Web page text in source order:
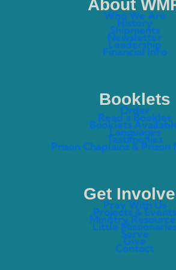
About
Who We Are
History
Shipments
Newsletter
Leadership
Financial Info
Booklets
Order
Read a Booklet
Booklets
Languages
Testimonies
Prison Chaplains & Prison
Get
Pray With Us
Projects & Events
Ministry
Little
Serve
Give
Contact